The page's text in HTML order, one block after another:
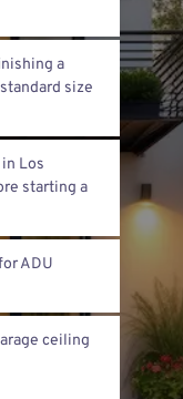
to
size,
a
size
days. This
and
Los
starting a
codes
and
before
ADU
finishing
and style
ceiling